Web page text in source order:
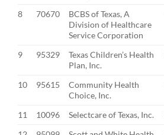
8 70670
BCBS of Texas, A
Division of Healthcare
Service Corporation
9 95329
Texas Children’s Health
Plan, Inc.
10 95615
Community Health
Choice, Inc.
11 10096 Selectcare of Texas, Inc.